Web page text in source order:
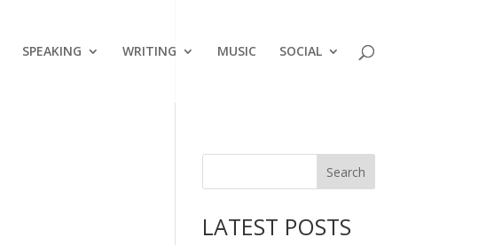
SPEAKING WRITING MUSIC SOCIAL
LATEST POSTS